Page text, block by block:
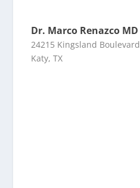
Dr. Marco Renazco MD
24215 Kingsland Boulevard
Katy, TX